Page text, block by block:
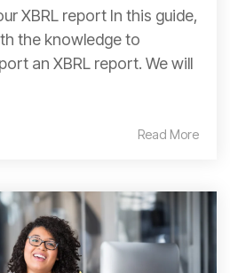
XBRL report In this guide,
the knowledge to
an XBRL report. We will
Read More